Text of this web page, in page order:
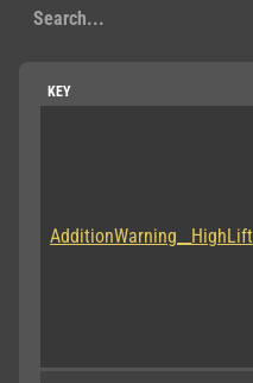
KEY
AdditionWarning__HighLift